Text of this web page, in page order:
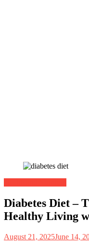
Diabetes Diet –
Healthy Living
August 21, 2025June 14,